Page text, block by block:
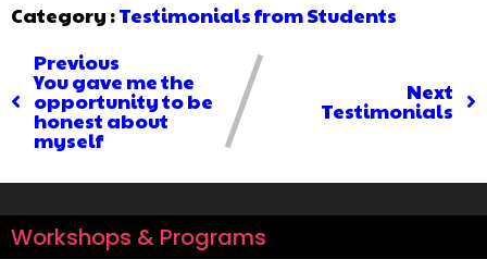
Category :Testimonials from Students
Previous
You gave me the
opportunity to be
honest about
myself
Next
Testimonials
Workshops & Programs